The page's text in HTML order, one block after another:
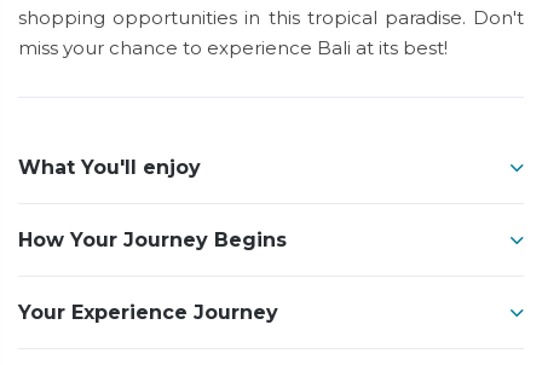
shopping opportunities in this tropical paradise. Don't
miss your chance to experience Bali at its best!
What You'll enjoy
How Your Journey Begins
Your Experience Journey